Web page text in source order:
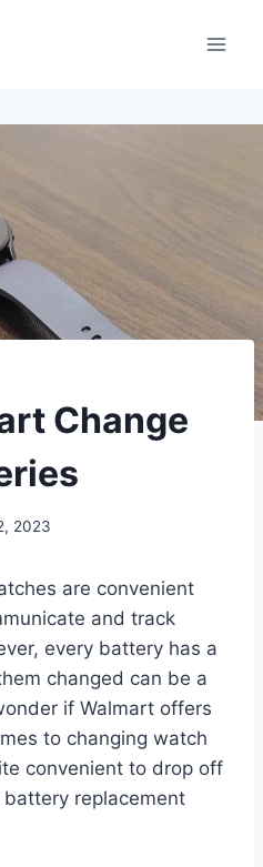
Change
2023
are convenient
and track
every battery has a
changed can be a
if Walmart offers
to changing watch
convenient to drop off
replacement